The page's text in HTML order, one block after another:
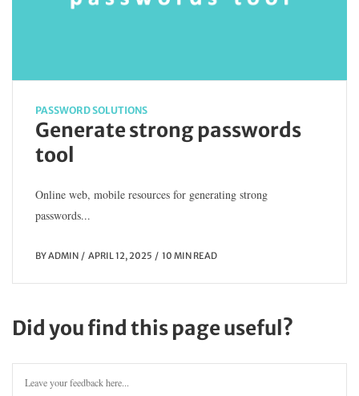
PASSWORD SOLUTIONS
Generate strong passwords
tool
Online web, mobile resources for generating strong
passwords...
BYADMIN APRIL 12, 2025 10 MIN READ
Did you find this page useful?